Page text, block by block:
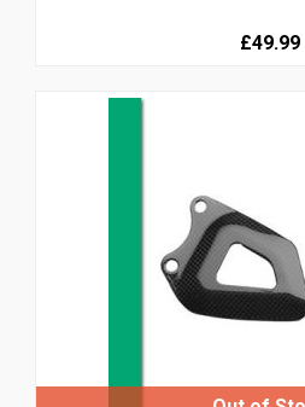
£49.99